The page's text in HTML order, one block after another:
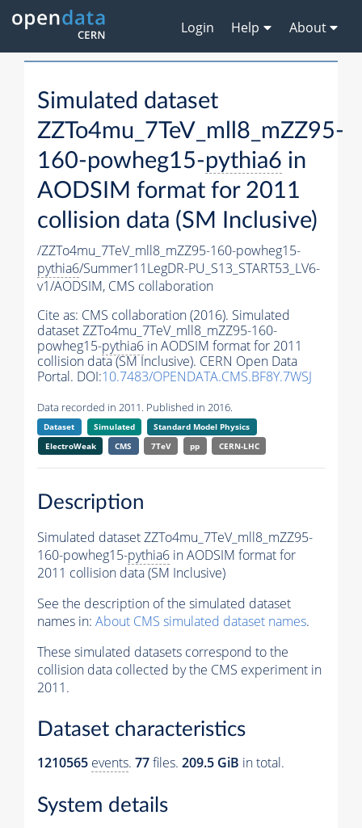
Login Help About
Simulated dataset
ZZTo4mu_7TeV_mll8_mZZ95-
160-powheg15-pythia6 in
AODSIM format for 2011
collision data (SM Inclusive)
/ZZTo4mu_7TeV_mll8_mZZ95-160-powheg15-
pythia6/Summer11LegDR-PU_S13_START53_LV6-
v1/AODSIM, CMS collaboration
Cite as: CMS collaboration (2016). Simulated
dataset ZZTo4mu_7TeV_mll8_mZZ95-160-
powheg15-pythia6 in AODSIM format for 2011
collision data (SM Inclusive). CERN Open Data
Portal. DOI:10.7483/OPENDATA.CMS.BF8Y.7WSJ
Data recorded in 2011. Published in 2016.
Dataset Simulated
Standard Model Physics
ElectroWeak
CMS 7TeV pp CERN-LHC
Description
Simulated dataset ZZTo4mu_7TeV_mll8_mZZ95-
160-powheg15-pythia6 in AODSIM format for
2011 collision data (SM Inclusive)
See the description of the simulated dataset
names in: About CMS simulated dataset names.
These simulated datasets correspond to the
collision data collected by the CMS experiment in
2011.
Dataset characteristics
1210565 events. 77files. 209.5 GiB in total.
System details